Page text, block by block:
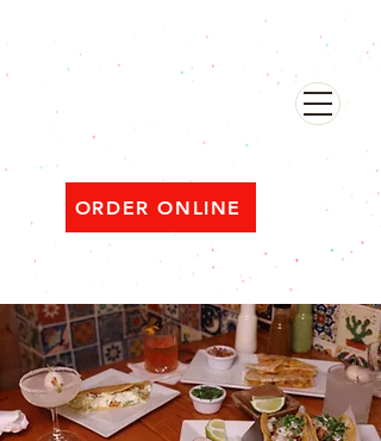
ORDER ONLINE
Open ‘til 2 AM Thu–Sat | Sun–Wed ‘til 1 AM